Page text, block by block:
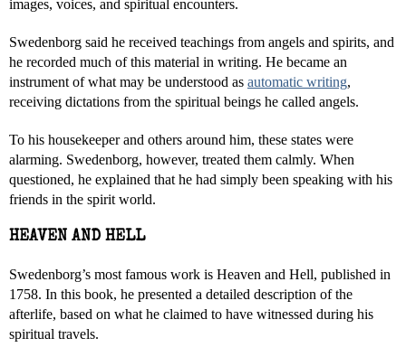
images, voices, and spiritual encounters.
Swedenborg said he received teachings from angels and spirits, and
he recorded much of this material in writing. He became an
instrument of what may be understood as automatic writing,
receiving dictations from the spiritual beings he called angels.
To his housekeeper and others around him, these states were
alarming. Swedenborg, however, treated them calmly. When
questioned, he explained that he had simply been speaking with his
friends in the spirit world.
HEAVEN AND HELL
Swedenborg’s most famous work is Heaven and Hell, published in
1758. In this book, he presented a detailed description of the
afterlife, based on what he claimed to have witnessed during his
spiritual travels.